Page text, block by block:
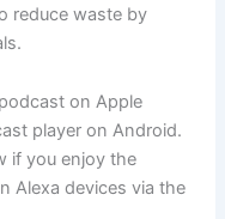
reduce waste by
on Apple
player on Android.
if you enjoy the
Alexa devices via the